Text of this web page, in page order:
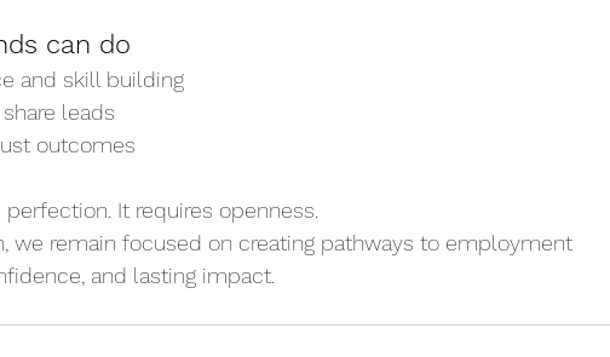
can do
and skill building
leads
outcomes
It requires openness.
we remain focused on creating pathways to employment
and lasting impact.